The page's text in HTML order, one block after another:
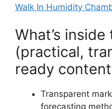
Walk In Humidity
What’s
(practical,
ready
Transparent
forecasting